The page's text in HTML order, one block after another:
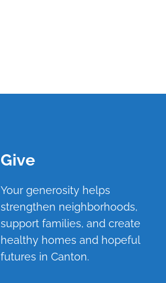
Give
Your generosity helps
strengthen neighborhoods,
support families, and create
healthy homes and hopeful
futures in Canton.